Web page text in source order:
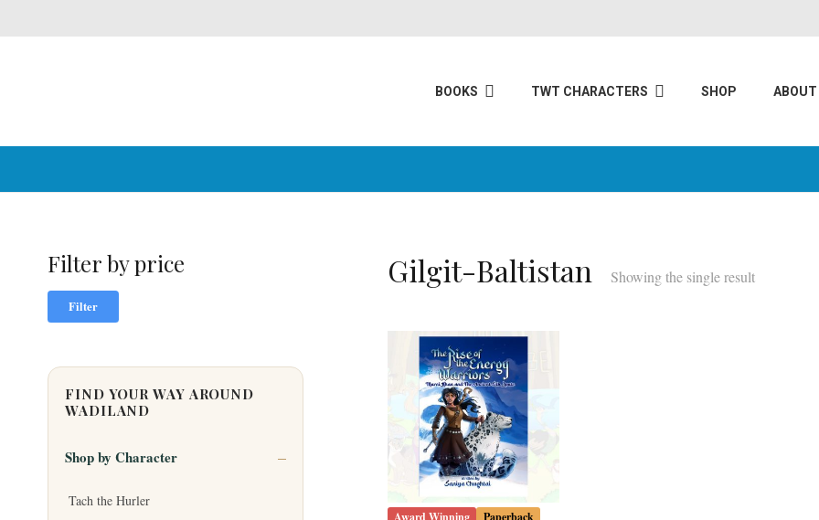
BOOKS TWT CHARACTERS SHOP
Gilgit-Baltistan Showing the single result
Filter by price
Filter
FIND YOUR WAY AROUND
WADILAND
Shop by Character
Tach the Hurler